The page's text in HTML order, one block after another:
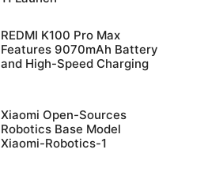
REDMI K100 Pro Max
Features 9070mAh Battery
and High-Speed Charging
Xiaomi Open-Sources
Robotics Base Model
Xiaomi-Robotics-1